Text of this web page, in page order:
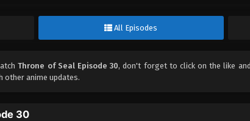
All Episodes
Throne of Seal Episode 30, don't forget to click on the like
other anime updates.
30